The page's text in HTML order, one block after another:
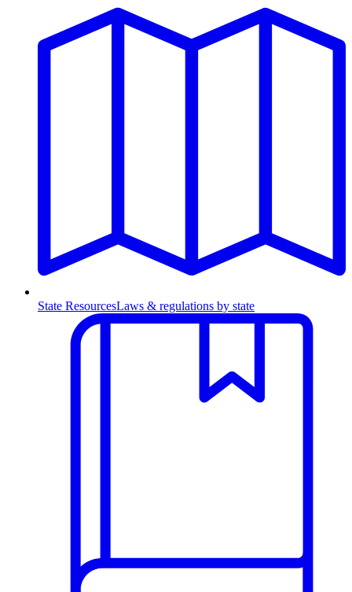
State ResourcesLaws & regulations by state